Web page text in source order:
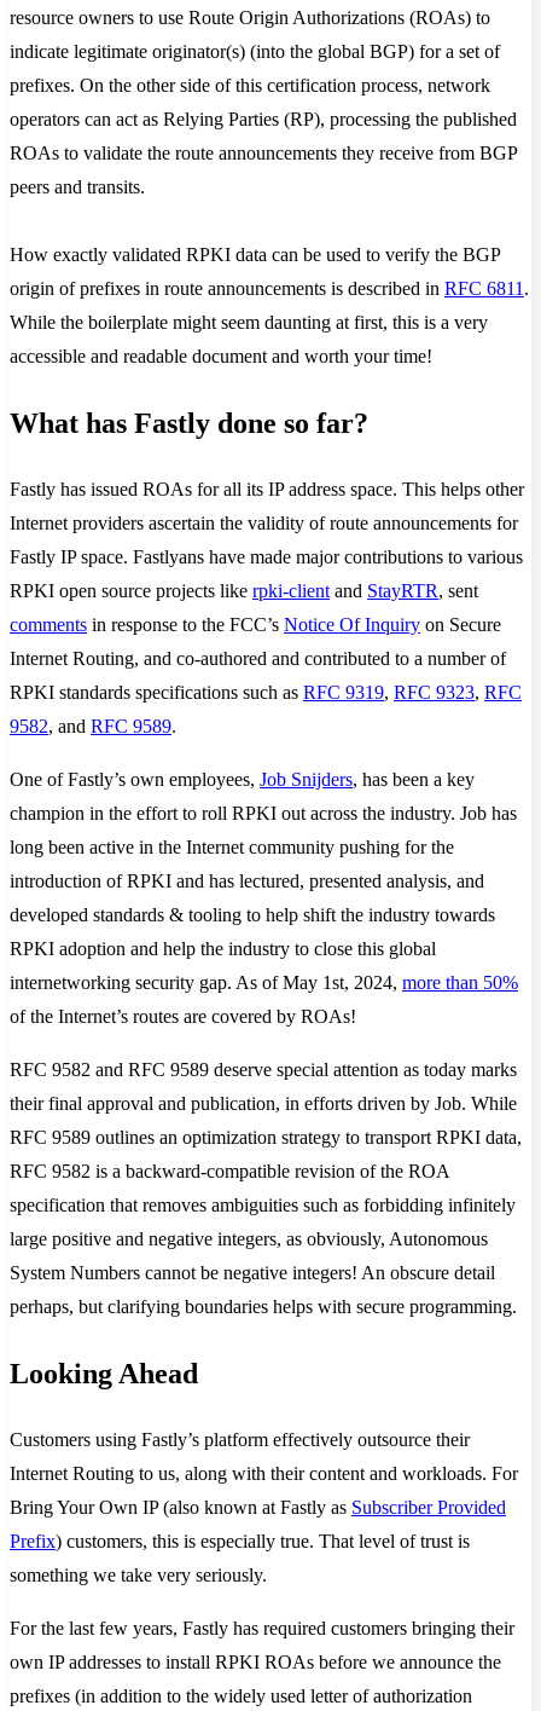
resource owners to use Route Origin Authorizations (ROAs) to
indicate legitimate originator(s) (into the global BGP) for a set of
prefixes. On the other side of this certification process, network
operators can act as Relying Parties (RP), processing the published
ROAs to validate the route announcements they receive from BGP
peers and transits.
How exactly validated RPKI data can be used to verify the BGP
origin of prefixes in route announcements is described in RFC 6811 .
While the boilerplate might seem daunting at first, this is a very
accessible and readable document and worth your time!
What has Fastly done so far?
Fastly has issued ROAs for all its IP address space. This helps other
Internet providers ascertain the validity of route announcements for
Fastly IP space. Fastlyans have made major contributions to various
RPKI open source projects like rpki-client and StayRTR, sent
comments in response to the FCC’s Notice Of Inquiry on Secure
Internet Routing, and co-authored and contributed to a number of
RPKI standards specifications such as RFC 9319, RFC 9323, RFC
9582, and RFC 9589.
One of Fastly’s own employees, Job Snijders, has been a key
champion in the effort to roll RPKI out across the industry. Job has
long been active in the Internet community pushing for the
introduction of RPKI and has lectured, presented analysis, and
developed standards & tooling to help shift the industry towards
RPKI adoption and help the industry to close this global
internetworking security gap. As of May 1st, 2024, more than 50%
of the Internet’s routes are covered by ROAs!
RFC 9582 and RFC 9589 deserve special attention as today marks
their final approval and publication, in efforts driven by Job. While
RFC 9589 outlines an optimization strategy to transport RPKI data,
RFC 9582 is a backward-compatible revision of the ROA
specification that removes ambiguities such as forbidding infinitely
large positive and negative integers, as obviously, Autonomous
System Numbers cannot be negative integers! An obscure detail
perhaps, but clarifying boundaries helps with secure programming.
Looking Ahead
Customers using Fastly’s platform effectively outsource their
Internet Routing to us, along with their content and workloads. For
Bring Your Own IP (also known at Fastly as Subscriber Provided
Prefix) customers, this is especially true. That level of trust is
something we take very seriously.
For the last few years, Fastly has required customers bringing their
own IP addresses to install RPKI ROAs before we announce the
prefixes (in addition to the widely used letter of authorization